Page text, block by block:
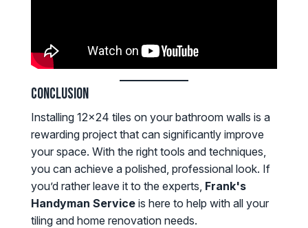
Conclusion
Installing 12x24 tiles on your bathroom walls is a
rewarding project that can significantly improve
your space. With the right tools and techniques,
you can achieve a polished, professional look. If
you’d rather leave it to the experts, Frank's
Handyman Serviceis here to help with all your
tiling and home renovation needs.